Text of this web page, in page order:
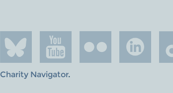
Charity Navigator.